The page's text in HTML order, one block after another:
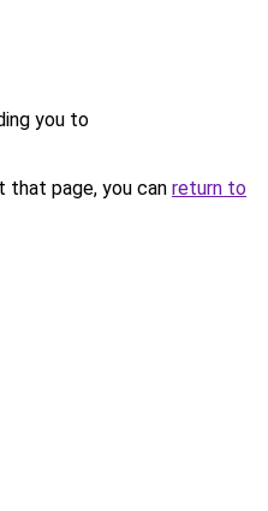
you to
page, you can return to